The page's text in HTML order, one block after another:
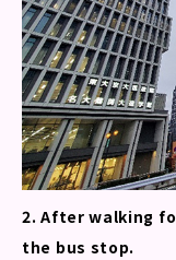
2. After walking
the bus stop.